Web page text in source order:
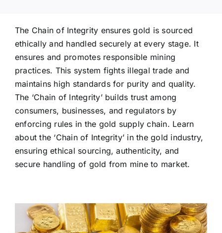
The Chain of Integrity ensures gold is sourced
ethically and handled securely at every stage. It
ensures and promotes responsible mining
practices. This system fights illegal trade and
maintains high standards for purity and quality.
The ‘Chain of Integrity’ builds trust among
consumers, businesses, and regulators by
enforcing rules in the gold supply chain. Learn
about the ‘Chain of Integrity’ in the gold industry,
ensuring ethical sourcing, authenticity, and
secure handling of gold from mine to market.